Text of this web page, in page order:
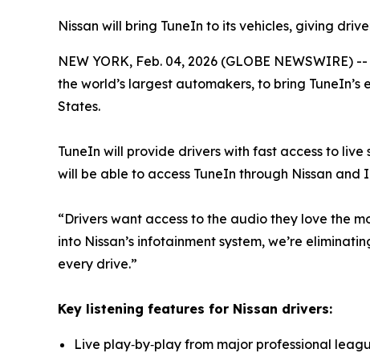
Nissan will bring TuneIn to its vehicles, giving
NEW YORK, Feb. 04, 2026 (GLOBE NEWSWIRE) --
the world’s largest automakers, to bring
States.
TuneIn will provide drivers with fast access to
will be able to access TuneIn through Nissan
“Drivers want access to the audio they love the
into Nissan’s infotainment system, we’re
every drive.”
Key listening features for Nissan drivers:
Live play‑by‑play from major professional